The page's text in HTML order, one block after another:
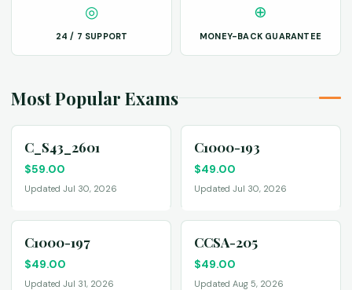
◎
24 / 7 SUPPORT
⊕
MONEY-BACK GUARANTEE
Most Popular Exams
C_S43_2601
$59.00
Updated Jul 30, 2026
C1000-193
$49.00
Updated Jul 30, 2026
C1000-197
$49.00
Updated Jul 31, 2026
CCSA-205
$49.00
Updated Aug 5, 2026